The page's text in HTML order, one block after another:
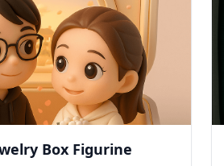
Box Figurine